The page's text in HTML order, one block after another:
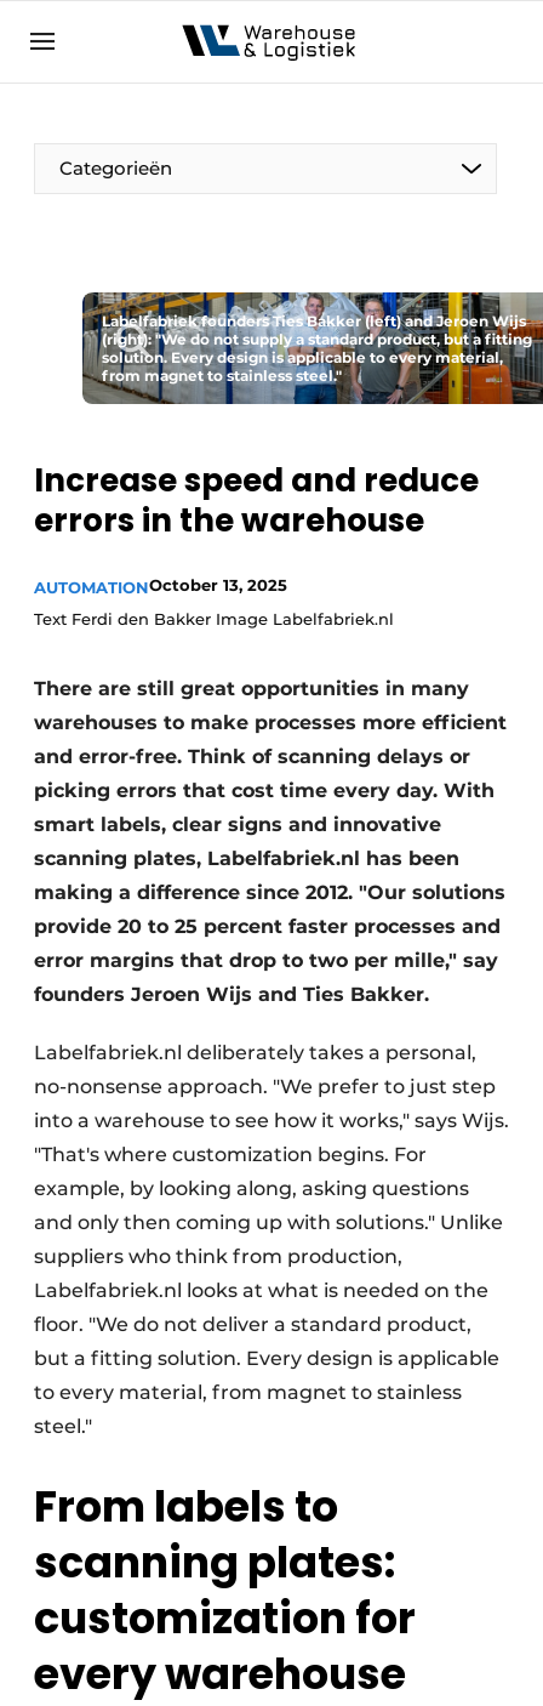
NL EN
Categorieën
Labelfabriek founders Ties Bakker (left) and Jeroen Wijs
(right): "We do not supply a standard product, but a fitting
solution. Every design is applicable to every material,
from magnet to stainless steel."
Increase speed and reduce
errors in the warehouse
AUTOMATIONOctober 13, 2025
Text Ferdi den Bakker Image Labelfabriek.nl
There are still great opportunities in many
warehouses to make processes more efficient
and error-free. Think of scanning delays or
picking errors that cost time every day. With
smart labels, clear signs and innovative
scanning plates, Labelfabriek.nl has been
making a difference since 2012. "Our solutions
provide 20 to 25 percent faster processes and
error margins that drop to two per mille," say
founders Jeroen Wijs and Ties Bakker.
Labelfabriek.nl deliberately takes a personal,
no-nonsense approach. "We prefer to just step
into a warehouse to see how it works," says Wijs.
"That's where customization begins. For
example, by looking along, asking questions
and only then coming up with solutions." Unlike
suppliers who think from production,
Labelfabriek.nl looks at what is needed on the
floor. "We do not deliver a standard product,
but a fitting solution. Every design is applicable
to every material, from magnet to stainless
steel."
From labels to
scanning plates:
customization for
every warehouse